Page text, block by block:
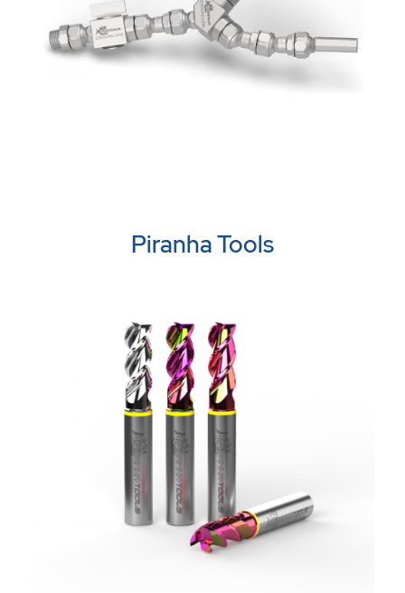
Piranha Tools